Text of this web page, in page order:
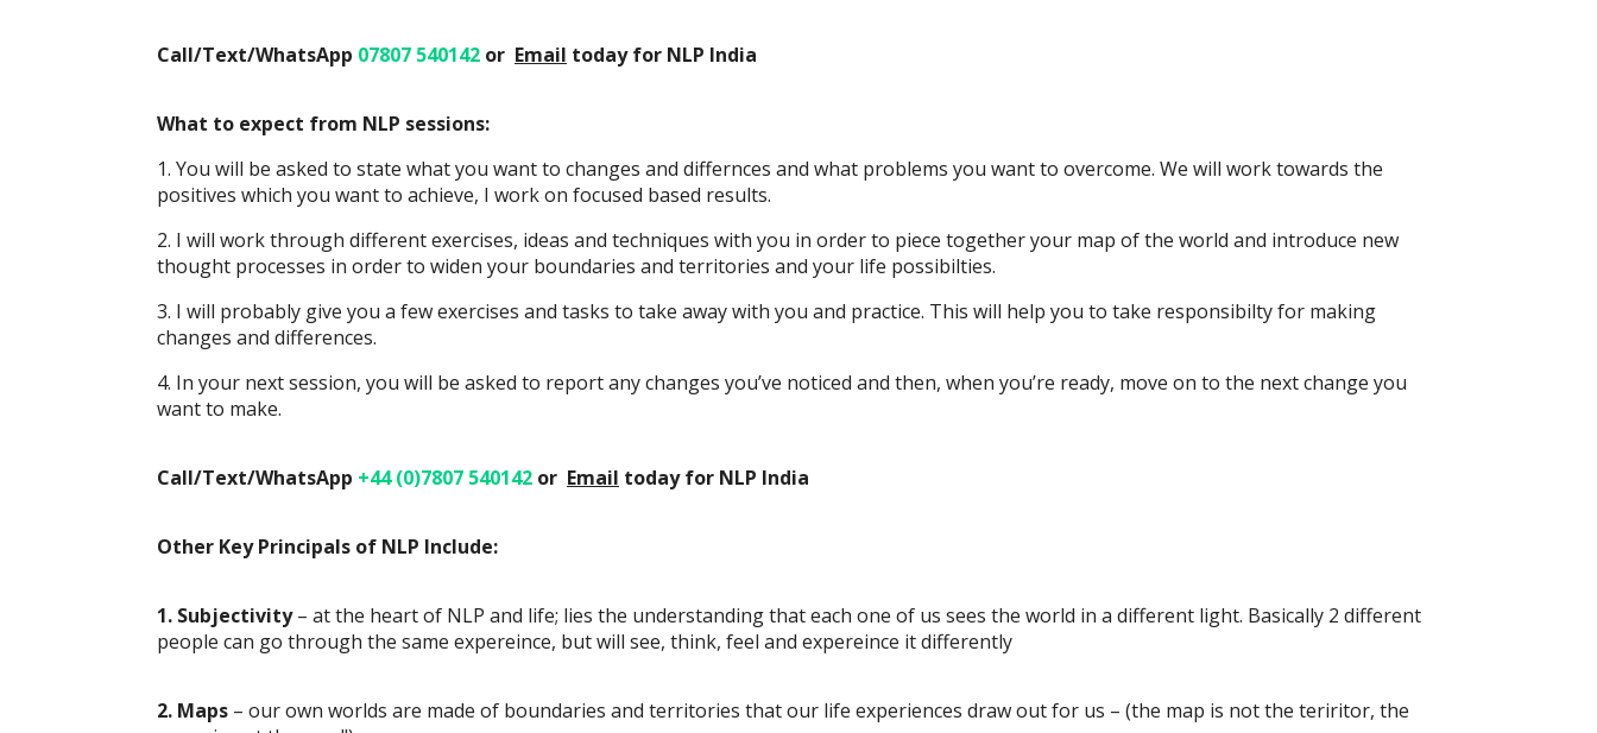
Call/Text/WhatsApp 07807 540142 or Email today for NLP India
What to expect from NLP sessions:
1. You will be asked to state what you want to changes and differnces and what problems you want to overcome. We will work towards the
positives which you want to achieve, I work on focused based results.
2. I will work through different exercises, ideas and techniques with you in order to piece together your map of the world and introduce new
thought processes in order to widen your boundaries and territories and your life possibilties.
3. I will probably give you a few exercises and tasks to take away with you and practice. This will help you to take responsibilty for making
changes and differences.
4. In your next session, you will be asked to report any changes you’ve noticed and then, when you’re ready, move on to the next change you
want to make.
Call/Text/WhatsApp +44 (0)7807 540142 or Email today for NLP India
Other Key Principals of NLP Include:
1. Subjectivity– at the heart of NLP and life; lies the understanding that each one of us sees the world in a different light. Basically 2 different
people can go through the same expereince, but will see, think, feel and expereince it differently
2. Maps – our own worlds are made of boundaries and territories that our life experiences draw out for us – (the map is not the teriritor, the